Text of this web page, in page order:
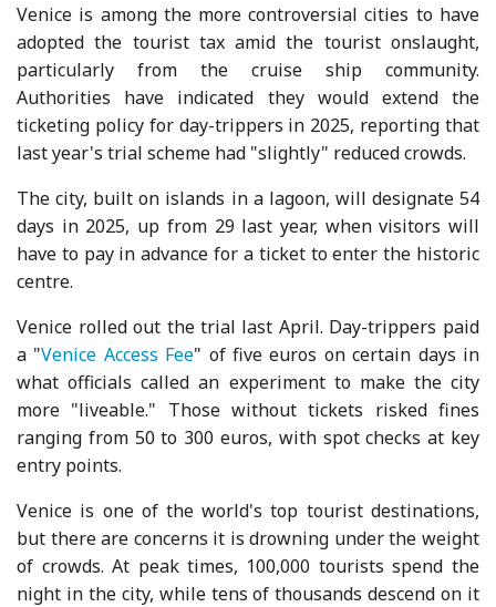
Venice is among the more controversial cities to have
adopted the tourist tax amid the tourist onslaught,
particularly from the cruise ship community.
Authorities have indicated they would extend the
ticketing policy for day-trippers in 2025, reporting that
last year's trial scheme had "slightly" reduced crowds.
The city, built on islands in a lagoon, will designate 54
days in 2025, up from 29 last year, when visitors will
have to pay in advance for a ticket to enter the historic
centre.
Venice rolled out the trial last April. Day-trippers paid
a "Venice Access Fee" of five euros on certain days in
what officials called an experiment to make the city
more "liveable." Those without tickets risked fines
ranging from 50 to 300 euros, with spot checks at key
entry points.
Venice is one of the world's top tourist destinations,
but there are concerns it is drowning under the weight
of crowds. At peak times, 100,000 tourists spend the
night in the city, while tens of thousands descend on it